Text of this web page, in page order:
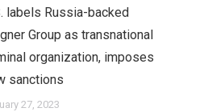
labels Russia-backed
Group as transnational
organization, imposes
sanctions
27, 2023